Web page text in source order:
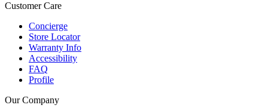
Customer Care
Concierge
Store Locator
Warranty Info
Accessibility
FAQ
Profile
Our Company